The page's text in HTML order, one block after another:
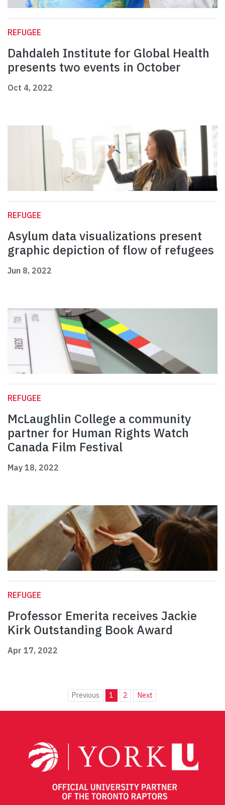
REFUGEE
Dahdaleh Institute for Global Health
presents two events in October
Oct 4, 2022
REFUGEE
Asylum data visualizations present
graphic depiction of flow of refugees
Jun 8, 2022
REFUGEE
McLaughlin College a community
partner for Human Rights Watch
Canada Film Festival
May 18, 2022
REFUGEE
Professor Emerita receives Jackie
Kirk Outstanding Book Award
Apr 17, 2022
Previous 1 2 Next